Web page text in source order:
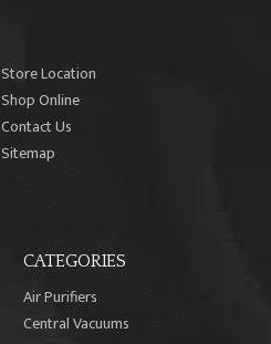
Store Location
Shop Online
Contact Us
Sitemap
CATEGORIES
Air Purifiers
Central Vacuums